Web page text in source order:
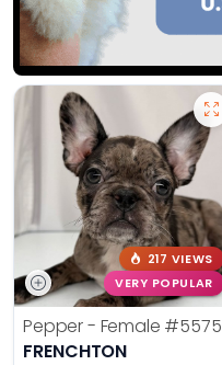
217 VIEWS
VERY POPULAR
Pepper - Female #5575
FRENCHTON